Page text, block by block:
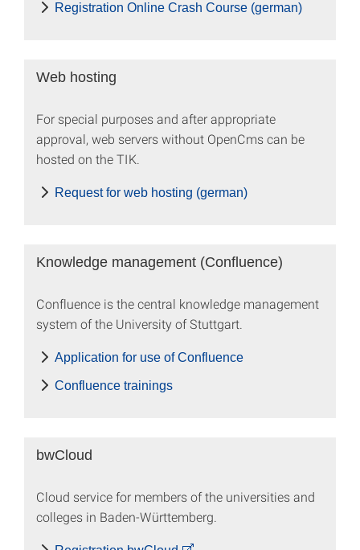
Registration Online Crash Course (german)
Web hosting
For special purposes and after appropriate
approval, web servers without OpenCms can be
hosted on the TIK.
Request for web hosting (german)
Knowledge management (Confluence)
Confluence is the central knowledge management
system of the University of Stuttgart.
Application for use of Confluence
Confluence trainings
bwCloud
Cloud service for members of the universities and
colleges in Baden-Württemberg.